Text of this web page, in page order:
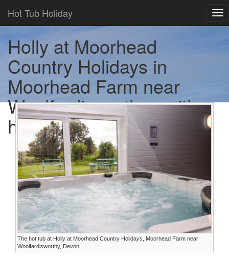
Hot Tub Holiday
Holly at Moorhead
Country Holidays in
Moorhead Farm near
Woolfardisworthy - with a
hot tub
The hot tub at Holly at Moorhead Country Holidays, Moorhead Farm near
Woolfardisworthy, Devon